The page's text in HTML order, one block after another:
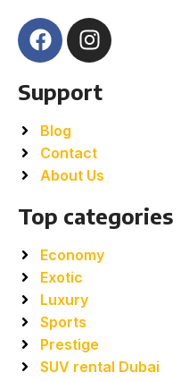
Support
Blog
Contact
About Us
Top categories
Economy
Exotic
Luxury
Sports
Prestige
SUV rental Dubai